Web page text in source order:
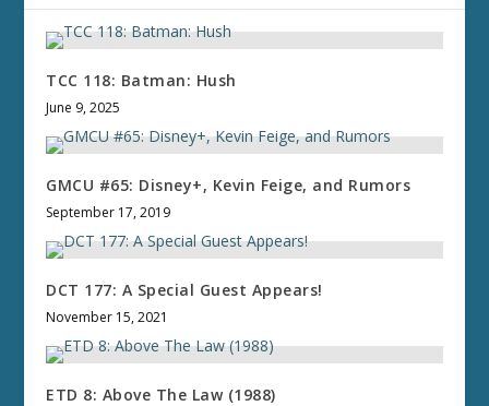
TCC 118: Batman: Hush
June 9, 2025
GMCU #65: Disney+, Kevin Feige, and Rumors
September 17, 2019
DCT 177: A Special Guest Appears!
November 15, 2021
ETD 8: Above The Law (1988)